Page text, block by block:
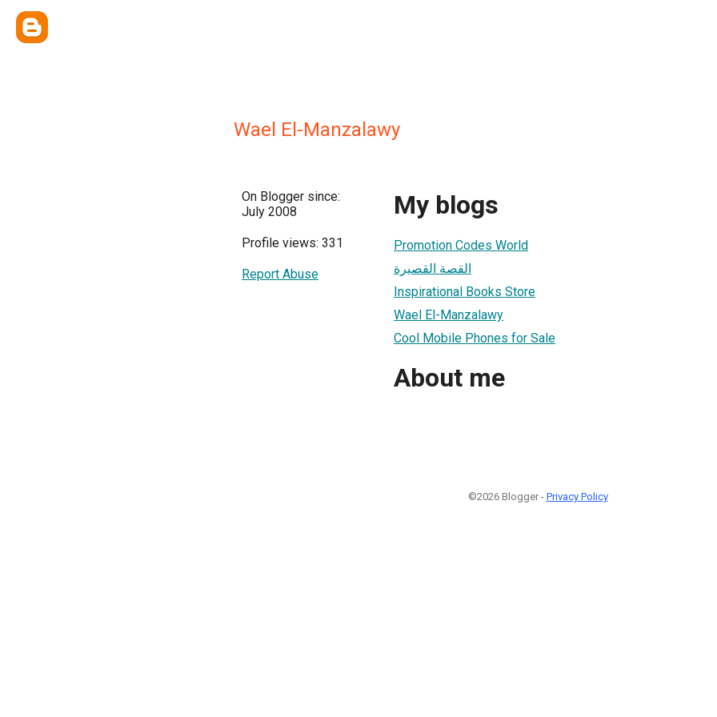
Wael El-Manzalawy
On Blogger since:
July 2008
Profile views: 331
Report Abuse
My blogs
Promotion Codes World
القصة القصيرة
Inspirational Books Store
Wael El-Manzalawy
Cool Mobile Phones for Sale
About me
©2026 Blogger - Privacy Policy